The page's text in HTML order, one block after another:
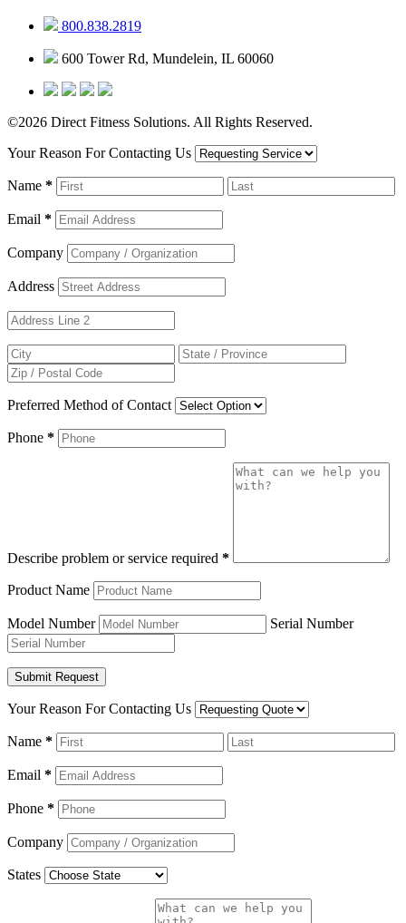
800.838.2819
600 Tower Rd, Mundelein, IL 60060
©2026 Direct Fitness Solutions. All Rights Reserved.
Your Reason For Contacting Us
Name *
Email *
Company
Address
Preferred Method of Contact
Phone *
Describe problem or service required *
Product Name
Model Number Serial Number
Your Reason For Contacting Us
Name *
Email *
Phone *
Company
States